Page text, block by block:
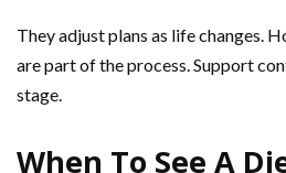
They adjust plans as life changes.
are part of the process. Support
stage.
When To See A